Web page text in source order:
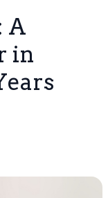
A
in